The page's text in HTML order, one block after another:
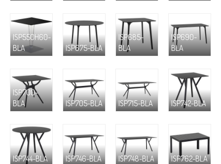
ISP550H60-
BLA
ISP675-BLA
ISP685-
BLA
ISP690-
BLA
ISP700-
BLA
ISP705-BLA ISP715-BLA ISP742-BLA
ISP744-BLA ISP746-BLA ISP748-BLA ISP762-BLA